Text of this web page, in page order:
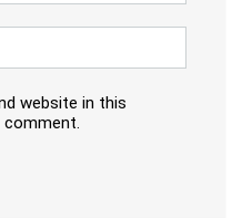
website in this